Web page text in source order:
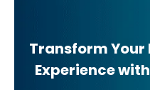
Transform
Experience